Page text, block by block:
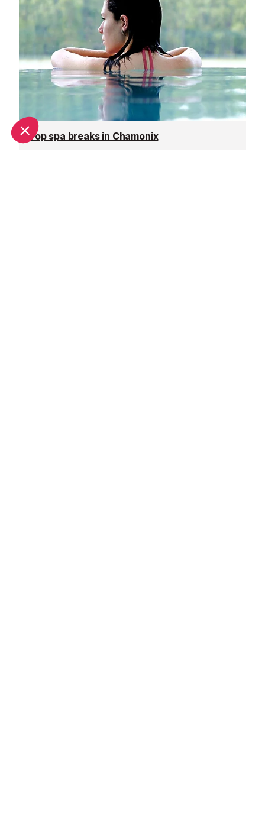
Top spa breaks in Chamonix